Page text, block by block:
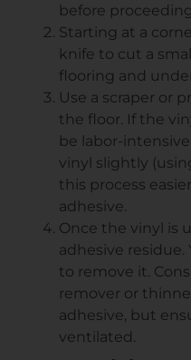
before
Starting at a
knife to cut a
flooring and
Use a scraper or
the floor. If the
be labor-
vinyl slightly
this process
adhesive.
Once the vinyl is
adhesive residue.
to remove it.
remover or
adhesive, but
ventilated.